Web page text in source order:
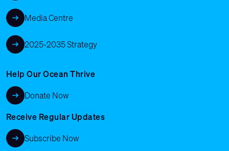
Media Centre
2025-2035 Strategy
Help Our Ocean Thrive
Donate Now
Receive Regular Updates
Subscribe Now